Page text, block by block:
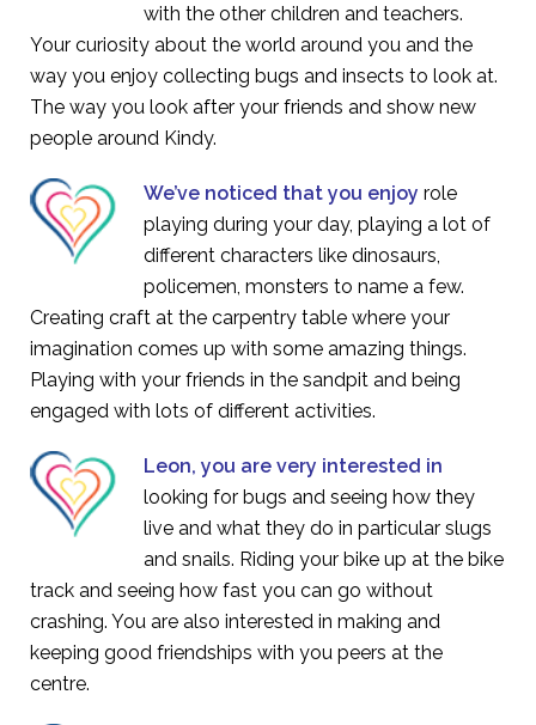
with the other children and teachers.
Your curiosity about the world around you and the
way you enjoy collecting bugs and insects to look at.
The way you look after your friends and show new
people around Kindy.
We’ve noticed that you enjoy role
playing during your day, playing a lot of
different characters like dinosaurs,
policemen, monsters to name a few.
Creating craft at the carpentry table where your
imagination comes up with some amazing things.
Playing with your friends in the sandpit and being
engaged with lots of different activities.
Leon, you are very interested in
looking for bugs and seeing how they
live and what they do in particular slugs
and snails. Riding your bike up at the bike
track and seeing how fast you can go without
crashing. You are also interested in making and
keeping good friendships with you peers at the
centre.